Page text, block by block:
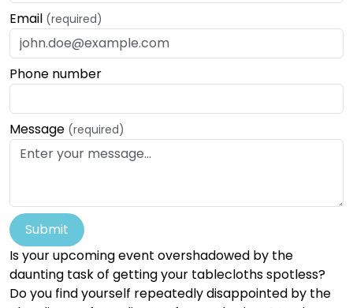
Email (required)
Phone number
Message (required)
Submit
Is your upcoming event overshadowed by the
daunting task of getting your tablecloths spotless?
Do you find yourself repeatedly disappointed by the